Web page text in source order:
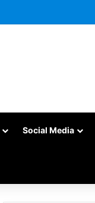
Social Media